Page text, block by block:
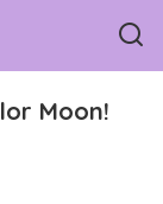
Moon!